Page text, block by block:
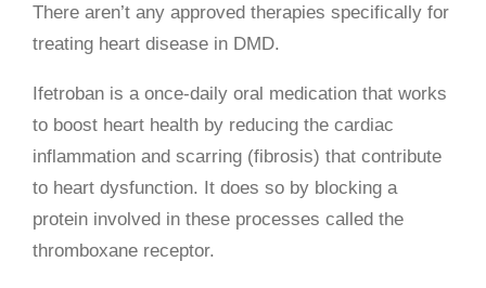
There aren’t any approved therapies specifically for
treating heart disease in DMD.
Ifetroban is a once-daily oral medication that works
to boost heart health by reducing the cardiac
inflammation and scarring (fibrosis) that contribute
to heart dysfunction. It does so by blocking a
protein involved in these processes called the
thromboxane receptor.